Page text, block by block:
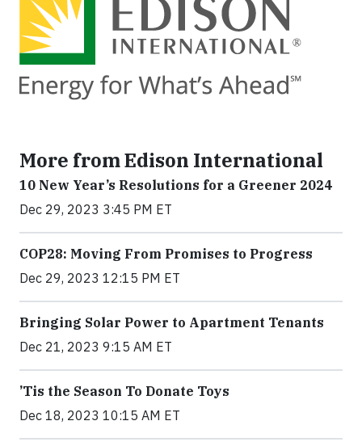
More from Edison International
10 New Year’s Resolutions for a Greener 2024
Dec 29, 2023 3:45 PM ET
COP28: Moving From Promises to Progress
Dec 29, 2023 12:15 PM ET
Bringing Solar Power to Apartment Tenants
Dec 21, 2023 9:15 AM ET
’Tis the Season To Donate Toys
Dec 18, 2023 10:15 AM ET